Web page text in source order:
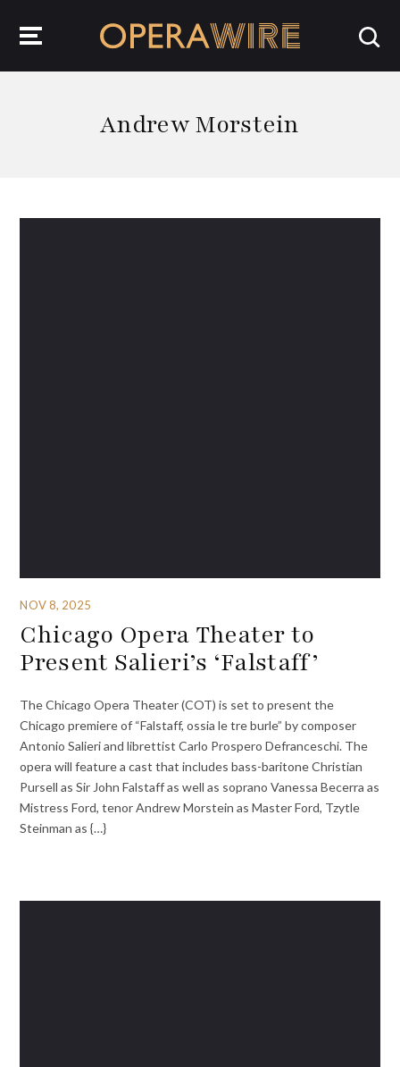
Andrew Morstein
NOV 8, 2025
Chicago Opera Theater to
Present Salieri’s ‘Falstaff’
The Chicago Opera Theater (COT) is set to present the
Chicago premiere of “Falstaff, ossia le tre burle” by composer
Antonio Salieri and librettist Carlo Prospero Defranceschi. The
opera will feature a cast that includes bass-baritone Christian
Pursell as Sir John Falstaff as well as soprano Vanessa Becerra as
Mistress Ford, tenor Andrew Morstein as Master Ford, Tzytle
Steinman as {…}